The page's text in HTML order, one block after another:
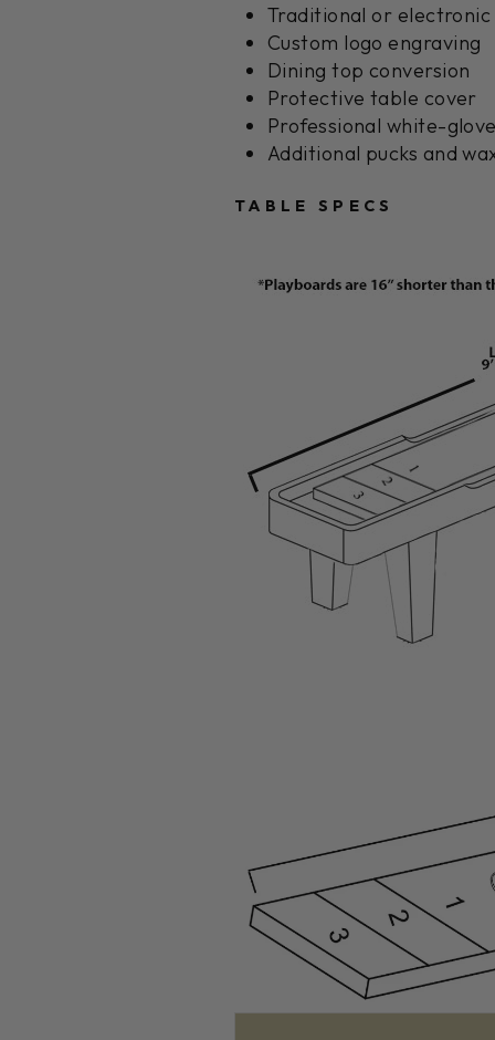
Traditional or
Custom logo engraving
Dining top conversion
Protective table cover
Professional white-
Additional pucks and
TABLE SPECS